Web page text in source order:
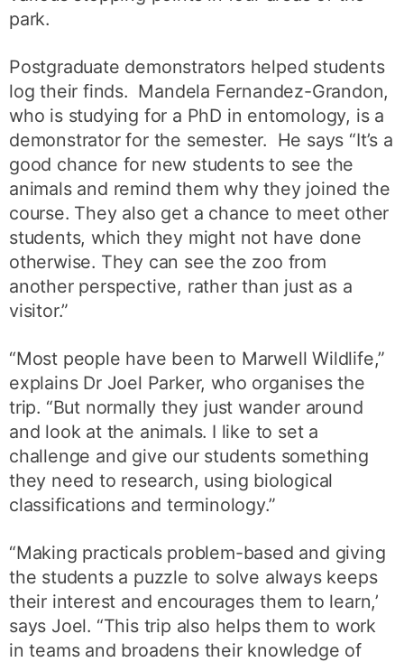
park.
Postgraduate demonstrators helped students
log their finds. Mandela Fernandez-Grandon,
who is studying for a PhD in entomology, is a
demonstrator for the semester. He says “It’s a
good chance for new students to see the
animals and remind them why they joined the
course. They also get a chance to meet other
students, which they might not have done
otherwise. They can see the zoo from
another perspective, rather than just as a
visitor.”
“Most people have been to Marwell Wildlife,”
explains Dr Joel Parker, who organises the
trip. “But normally they just wander around
and look at the animals. I like to set a
challenge and give our students something
they need to research, using biological
classifications and terminology.”
“Making practicals problem-based and giving
the students a puzzle to solve always keeps
their interest and encourages them to learn,’
says Joel. “This trip also helps them to work
in teams and broadens their knowledge of